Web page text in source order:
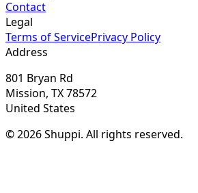
Contact
Legal
Terms of ServicePrivacy Policy
Address
801 Bryan Rd
Mission, TX 78572
United States
© 2026 Shuppi. All rights reserved.